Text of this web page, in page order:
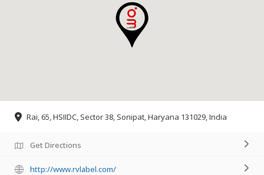
Rai, 65, HSIIDC, Sector 38, Sonipat, Haryana 131029, India
Get Directions
http://www.rvlabel.com/